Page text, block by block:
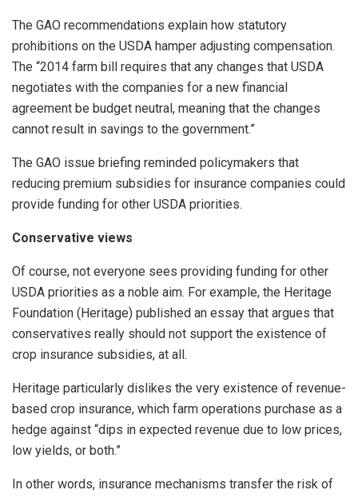
The GAO recommendations explain how statutory
prohibitions on the USDA hamper adjusting compensation.
The “2014 farm bill requires that any changes that USDA
negotiates with the companies for a new financial
agreement be budget neutral, meaning that the changes
cannot result in savings to the government.”
The GAO issue briefing reminded policymakers that
reducing premium subsidies for insurance companies could
provide funding for other USDA priorities.
Conservative views
Of course, not everyone sees providing funding for other
USDA priorities as a noble aim. For example, the Heritage
Foundation (Heritage) published an essay that argues that
conservatives really should not support the existence of
crop insurance subsidies, at all.
Heritage particularly dislikes the very existence of revenue-
based crop insurance, which farm operations purchase as a
hedge against “dips in expected revenue due to low prices,
low yields, or both.”
In other words, insurance mechanisms transfer the risk of